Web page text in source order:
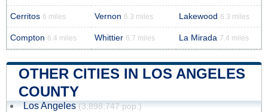
Cerritos 6 miles Vernon 6.3 miles Lakewood 6.3 miles
Compton 6.4 miles Whittier 6.7 miles La Mirada 7.4 miles
OTHER CITIES IN LOS ANGELES
COUNTY
Los Angeles (3,898,747 pop.)